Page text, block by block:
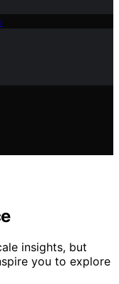
insights, but
you to explore